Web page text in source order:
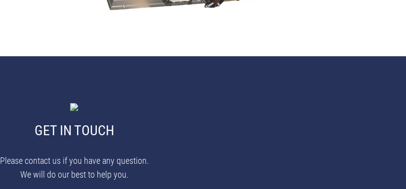
GET IN TOUCH
Please contact us if you have any question.
We will do our best to help you.